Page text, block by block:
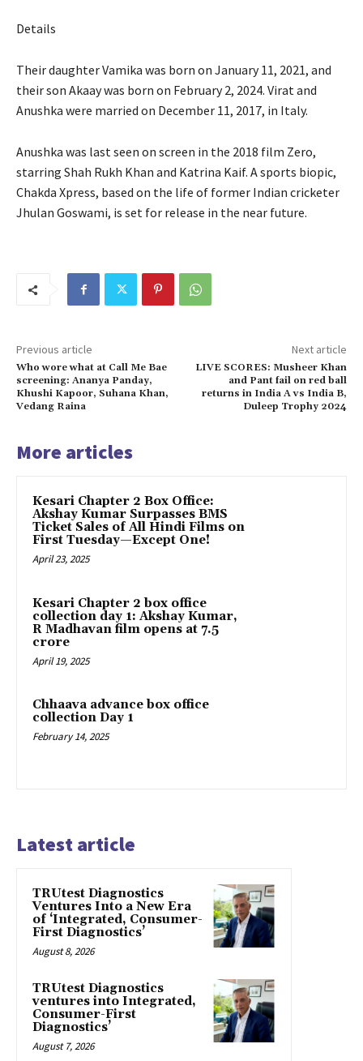
Details
Their daughter Vamika was born on January 11, 2021, and
their son Akaay was born on February 2, 2024. Virat and
Anushka were married on December 11, 2017, in Italy.
Anushka was last seen on screen in the 2018 film Zero,
starring Shah Rukh Khan and Katrina Kaif. A sports biopic,
Chakda Xpress, based on the life of former Indian cricketer
Jhulan Goswami, is set for release in the near future.
Previous article
Who wore what at Call Me Bae
screening: Ananya Panday,
Khushi Kapoor, Suhana Khan,
Vedang Raina
Next article
LIVE SCORES: Musheer Khan
and Pant fail on red ball
returns in India A vs India B,
Duleep Trophy 2024
More articles
Kesari Chapter 2 Box Office:
Akshay Kumar Surpasses BMS
Ticket Sales of All Hindi Films on
First Tuesday—Except One!
April 23, 2025
Kesari Chapter 2 box office
collection day 1: Akshay Kumar,
R Madhavan film opens at ₹7.5
crore
April 19, 2025
Chhaava advance box office
collection Day 1
February 14, 2025
Latest article
TRUtest Diagnostics
Ventures Into a New Era
of ‘Integrated, Consumer-
First Diagnostics’
August 8, 2026
TRUtest Diagnostics
ventures into Integrated,
Consumer-First
Diagnostics’
August 7, 2026